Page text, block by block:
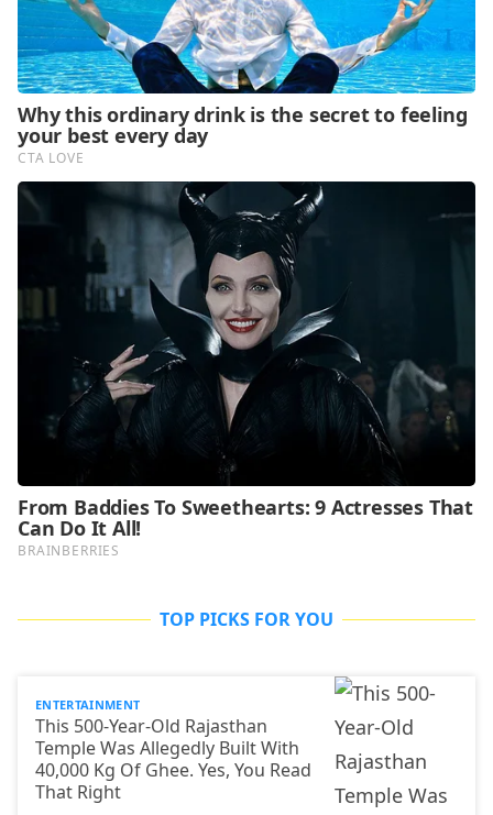
TOP PICKS FOR YOU
ENTERTAINMENT
This 500-Year-Old Rajasthan
Temple Was Allegedly Built With
40,000 Kg Of Ghee. Yes, You Read
That Right